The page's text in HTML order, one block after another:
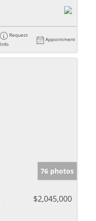
Request
Info
Appointment
76 photos
$2,045,000